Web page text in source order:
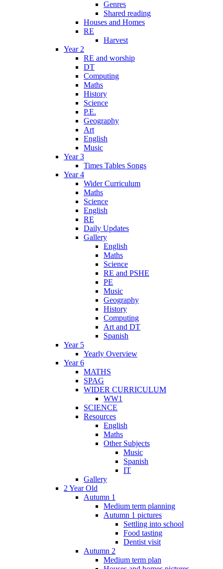
Genres
Shared reading
Houses and Homes
RE
Harvest
Year 2
RE and worship
DT
Computing
Maths
History
Science
P.E.
Geography
Art
English
Music
Year 3
Times Tables Songs
Year 4
Wider Curriculum
Maths
Science
English
RE
Daily Updates
Gallery
English
Maths
Science
RE and PSHE
PE
Music
Geography
History
Computing
Art and DT
Spanish
Year 5
Yearly Overview
Year 6
MATHS
SPAG
WIDER CURRICULUM
WW1
SCIENCE
Resources
English
Maths
Other Subjects
Music
Spanish
IT
Gallery
2 Year Old
Autumn 1
Medium term planning
Autumn 1 pictures
Settling into school
Food tasting
Dentist visit
Autumn 2
Medium term plan